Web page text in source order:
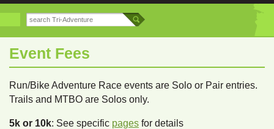
Event Fees
Run/Bike Adventure Race events are Solo or Pair entries.
Trails and MTBO are Solos only.
5k or 10k: See specific pages for details